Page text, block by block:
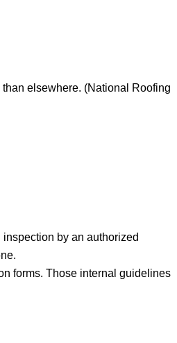
elsewhere. (National Roofing
by an authorized
forms. Those internal guidelines